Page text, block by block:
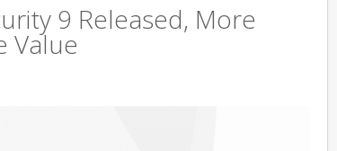
9 Released, More
Value